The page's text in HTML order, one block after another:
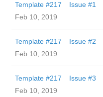
Template #217 Issue #1
Feb 10, 2019
Template #217 Issue #2
Feb 10, 2019
Template #217 Issue #3
Feb 10, 2019